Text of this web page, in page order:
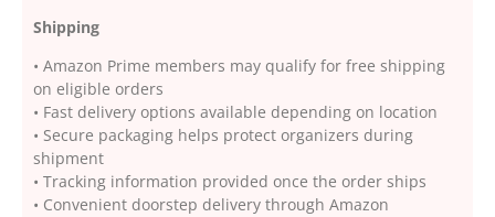
Shipping
• Amazon Prime members may qualify for free shipping
on eligible orders
• Fast delivery options available depending on location
• Secure packaging helps protect organizers during
shipment
• Tracking information provided once the order ships
• Convenient doorstep delivery through Amazon